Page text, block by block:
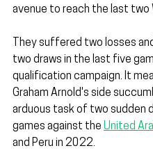
avenue to reach the last two
They suffered two losses
two draws in the last five
qualification campaign. It
Graham Arnold's side
arduous task of two sudden
games against the United
and Peru in 2022.